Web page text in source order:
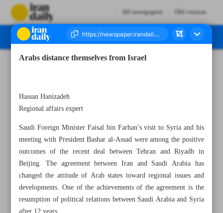
All newspapers Old version
Arabs distance themselves from Israel
Hassan Hanizadeh
Regional affairs expert
Saudi Foreign Minister Faisal bin Farhan’s visit to Syria and his
meeting with President Bashar al-Assad were among the positive
outcomes of the recent deal between Tehran and Riyadh in
Beijing. The agreement between Iran and Saudi Arabia has
changed the attitude of Arab states toward regional issues and
developments. One of the achievements of the agreement is the
resumption of political relations between Saudi Arabia and Syria